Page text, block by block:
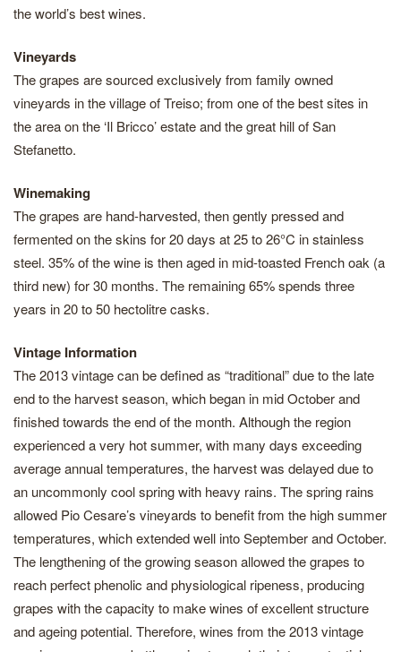
the world’s best wines.
Vineyards
The grapes are sourced exclusively from family owned
vineyards in the village of Treiso; from one of the best sites in
the area on the ‘Il Bricco’ estate and the great hill of San
Stefanetto.
Winemaking
The grapes are hand-harvested, then gently pressed and
fermented on the skins for 20 days at 25 to 26°C in stainless
steel. 35% of the wine is then aged in mid-toasted French oak (a
third new) for 30 months. The remaining 65% spends three
years in 20 to 50 hectolitre casks.
Vintage Information
The 2013 vintage can be defined as “traditional” due to the late
end to the harvest season, which began in mid October and
finished towards the end of the month. Although the region
experienced a very hot summer, with many days exceeding
average annual temperatures, the harvest was delayed due to
an uncommonly cool spring with heavy rains. The spring rains
allowed Pio Cesare’s vineyards to benefit from the high summer
temperatures, which extended well into September and October.
The lengthening of the growing season allowed the grapes to
reach perfect phenolic and physiological ripeness, producing
grapes with the capacity to make wines of excellent structure
and ageing potential. Therefore, wines from the 2013 vintage